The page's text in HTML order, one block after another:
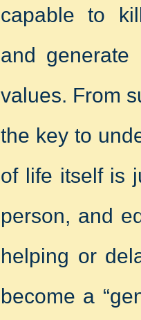
capable to
and generate
values. From
the key to
of life itself is
person, and
helping or
become a